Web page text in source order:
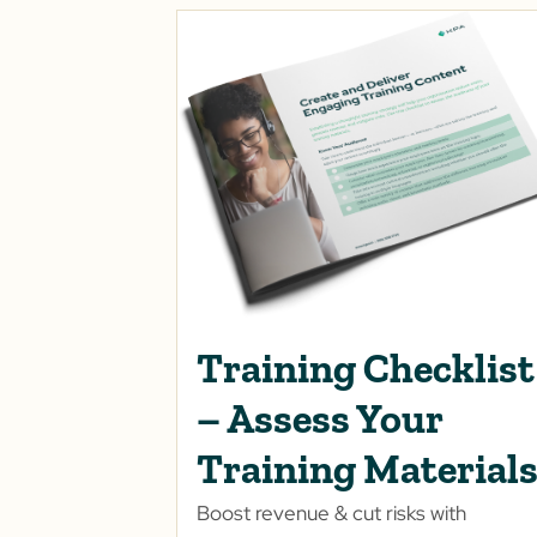
Training Checklist
– Assess Your
Training Materials
Boost revenue & cut risks with